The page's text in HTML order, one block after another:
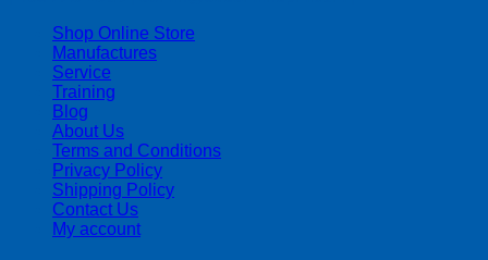
Shop Online Store
Manufactures
Service
Training
Blog
About Us
Terms and Conditions
Privacy Policy
Shipping Policy
Contact Us
My account